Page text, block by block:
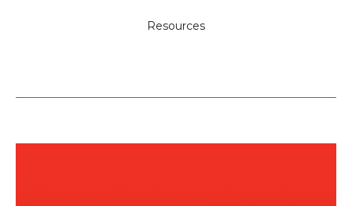
Resources